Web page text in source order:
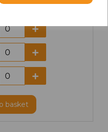
basket